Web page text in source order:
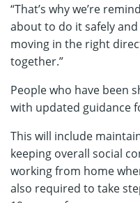
“That’s why we’re
about to do it safely and
moving in the right
together.”
People who have been
with updated guidance
This will include
keeping overall social
working from home
also required to take